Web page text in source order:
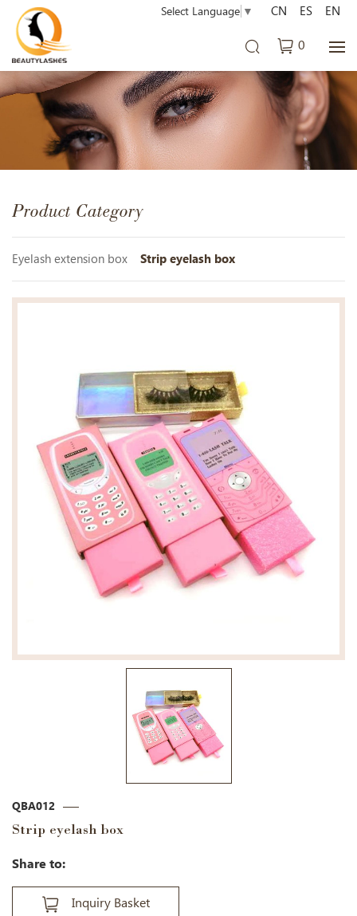
Select Language ▼
0
CN ES EN
Product Category
Eyelash extension box Strip eyelash box
QBA012
Strip eyelash box
Share to:
Inquiry Basket